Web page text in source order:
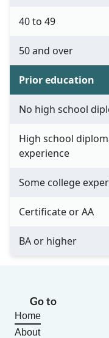
40 to 49
50 and over
Prior education
No high school
High school
experience
Some college
Certificate or AA
BA or higher
Go to
Home
About